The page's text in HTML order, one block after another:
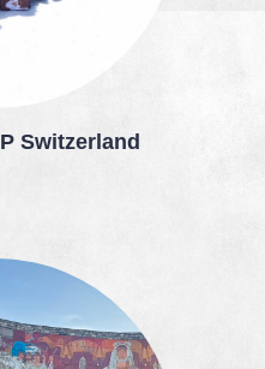
Switzerland